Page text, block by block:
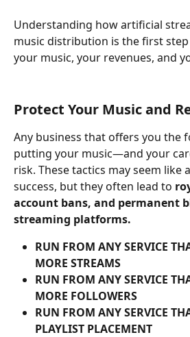
Understanding how artificial
music distribution is the first
your music, your revenues, and
Protect Your Music and
Any business that offers you the
putting your music—and your
risk. These tactics may seem like
success, but they often lead to
account bans, and permanent
streaming platforms.
RUN FROM ANY SERVICE
MORE STREAMS
RUN FROM ANY SERVICE
MORE FOLLOWERS
RUN FROM ANY SERVICE
PLAYLIST PLACEMENT